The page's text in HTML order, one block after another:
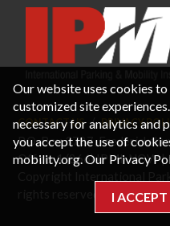
CONTACT US PRIVACY
P.O. Box 3787,
Office: 1 (866) IPMI-NOW |
Our website uses cookies
customized site
necessary for analytics and
you accept the use of
mobility.org. Our Privacy
I ACCEPT